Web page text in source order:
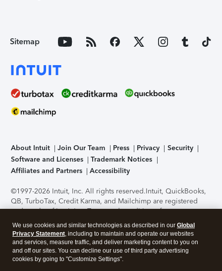
Sitemap
About Intuit Join Our Team Press Privacy
Security
Software and Licenses
Trademark Notices
Affiliates and Partners
Accessibility
©1997-2026 Intuit, Inc. All rights reserved.Intuit, QuickBooks,
QB, TurboTax, Credit Karma, and Mailchimp are registered
trademarks of Intuit Inc. Terms and conditions, features,
support, pricing, and service options subject to change
without notice.Security Certification of the TurboTax Online
application has been performed by C-Level Security.By
accessing and using this page you agree to theTerms of Use
We use cookies and similar technologies as described in our Global
Privacy Statement, including to maintain and operate our websites
and services, measure traffic, and deliver marketing content to you on
and off our sites. You can decline our use of third party advertising
cookies by going to "Customize Settings".